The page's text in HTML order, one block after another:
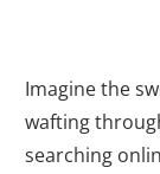
Imagine the
wafting
searching